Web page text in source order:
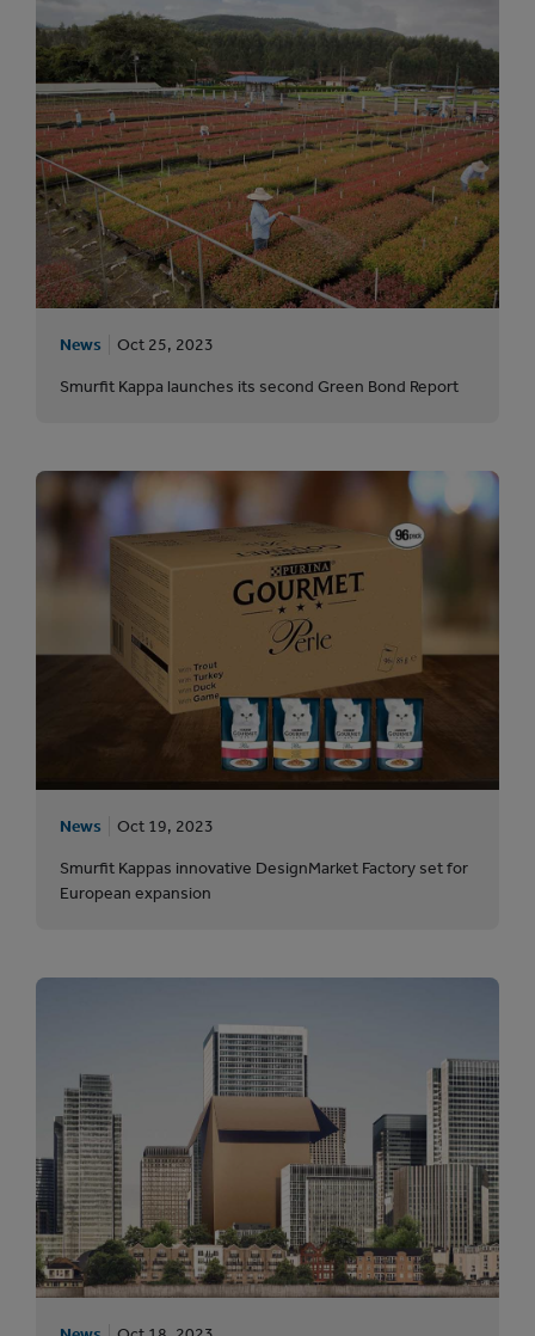
News Oct 25, 2023
Smurfit Kappa launches its second Green Bond Report
News Oct 19, 2023
Smurfit Kappas innovative DesignMarket Factory set for
European expansion